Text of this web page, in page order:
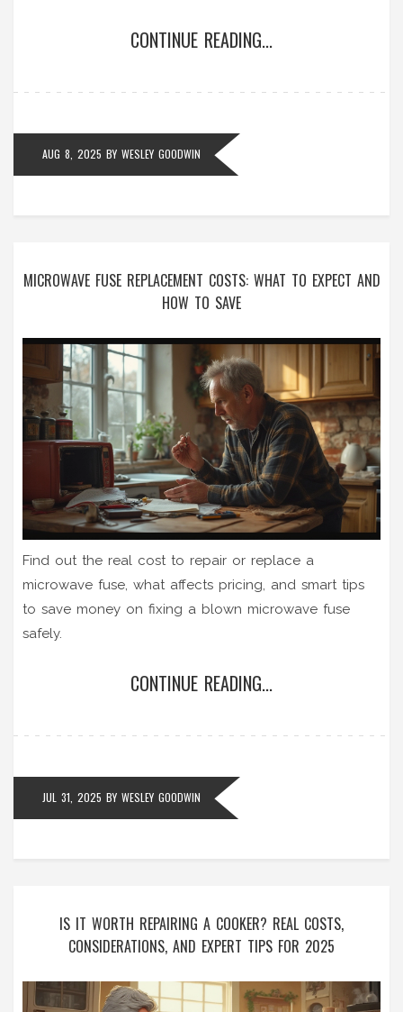
CONTINUE READING...
AUG 8, 2025 BY WESLEY GOODWIN
MICROWAVE FUSE REPLACEMENT COSTS: WHAT TO EXPECT AND
HOW TO SAVE
Find out the real cost to repair or replace a
microwave fuse, what affects pricing, and smart tips
to save money on fixing a blown microwave fuse
safely.
CONTINUE READING...
JUL 31, 2025 BY WESLEY GOODWIN
IS IT WORTH REPAIRING A COOKER? REAL COSTS,
CONSIDERATIONS, AND EXPERT TIPS FOR 2025